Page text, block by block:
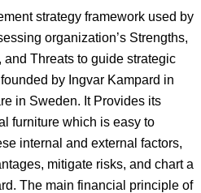
strategy framework used by
organization’s Strengths,
Threats to guide strategic
by Ingvar Kampard in
in Sweden. It Provides its
furniture which is easy to
internal and external factors,
mitigate risks, and chart a
The main financial principle of